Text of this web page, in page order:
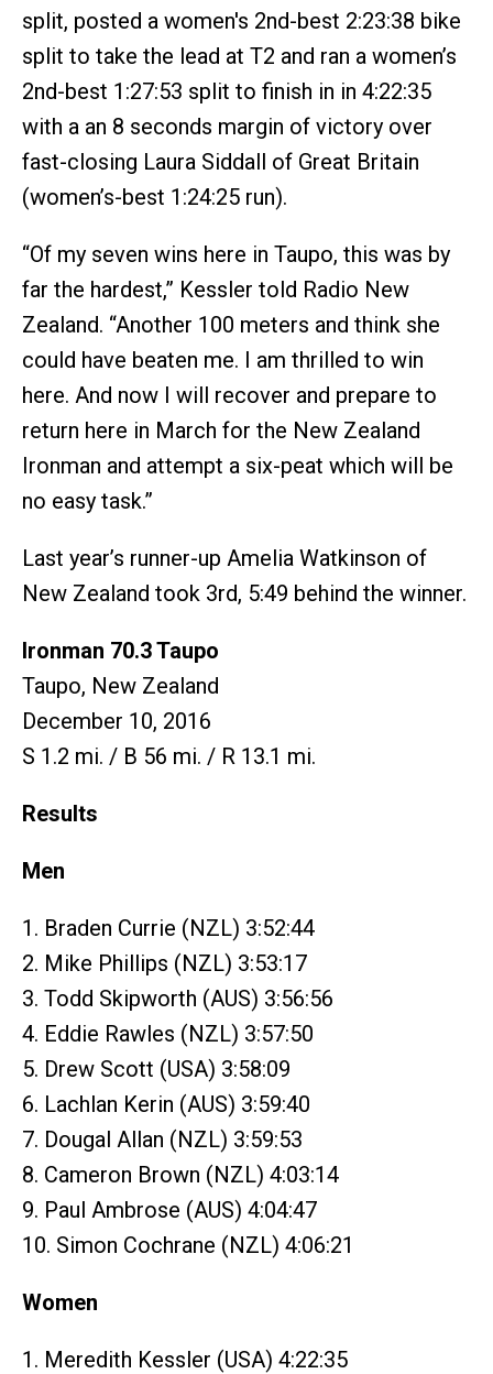
split, posted a women's 2nd-best 2:23:38 bike
split to take the lead at T2 and ran a women’s
2nd-best 1:27:53 split to finish in in 4:22:35
with a an 8 seconds margin of victory over
fast-closing Laura Siddall of Great Britain
(women’s-best 1:24:25 run).
“Of my seven wins here in Taupo, this was by
far the hardest,” Kessler told Radio New
Zealand. “Another 100 meters and think she
could have beaten me. I am thrilled to win
here. And now I will recover and prepare to
return here in March for the New Zealand
Ironman and attempt a six-peat which will be
no easy task.”
Last year’s runner-up Amelia Watkinson of
New Zealand took 3rd, 5:49 behind the winner.
Ironman 70.3 Taupo
Taupo, New Zealand
December 10, 2016
S 1.2 mi. / B 56 mi. / R 13.1 mi.
Results
Men
1. Braden Currie (NZL) 3:52:44
2. Mike Phillips (NZL) 3:53:17
3. Todd Skipworth (AUS) 3:56:56
4. Eddie Rawles (NZL) 3:57:50
5. Drew Scott (USA) 3:58:09
6. Lachlan Kerin (AUS) 3:59:40
7. Dougal Allan (NZL) 3:59:53
8. Cameron Brown (NZL) 4:03:14
9. Paul Ambrose (AUS) 4:04:47
10. Simon Cochrane (NZL) 4:06:21
Women
1. Meredith Kessler (USA) 4:22:35